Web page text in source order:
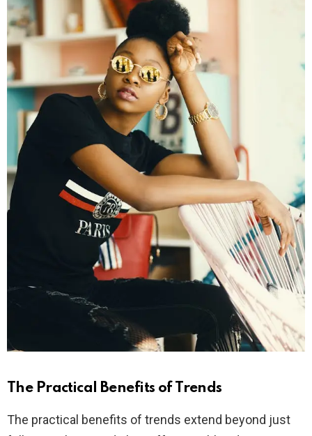
The Practical Benefits of Trends
The practical benefits of trends extend beyond just